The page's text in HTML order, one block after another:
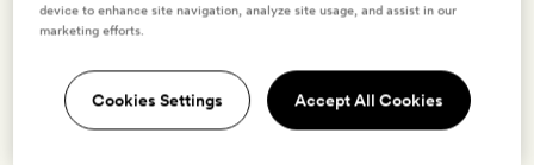
device to enhance site navigation, analyze site usage, and assist in our
marketing efforts.
Cookies Settings Accept All Cookies